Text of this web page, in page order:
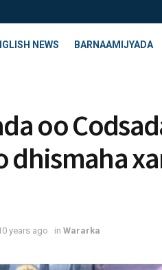
NEWS BARNAAMIJYADA
oo
dhismaha
years ago in Wararka